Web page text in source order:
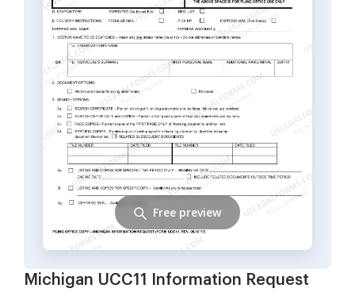
Michigan UCC11 Information Request
Free preview